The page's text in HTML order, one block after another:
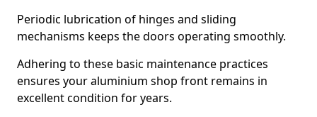
Periodic lubrication of hinges and sliding
mechanisms keeps the doors operating smoothly.
Adhering to these basic maintenance practices
ensures your aluminium shop front remains in
excellent condition for years.